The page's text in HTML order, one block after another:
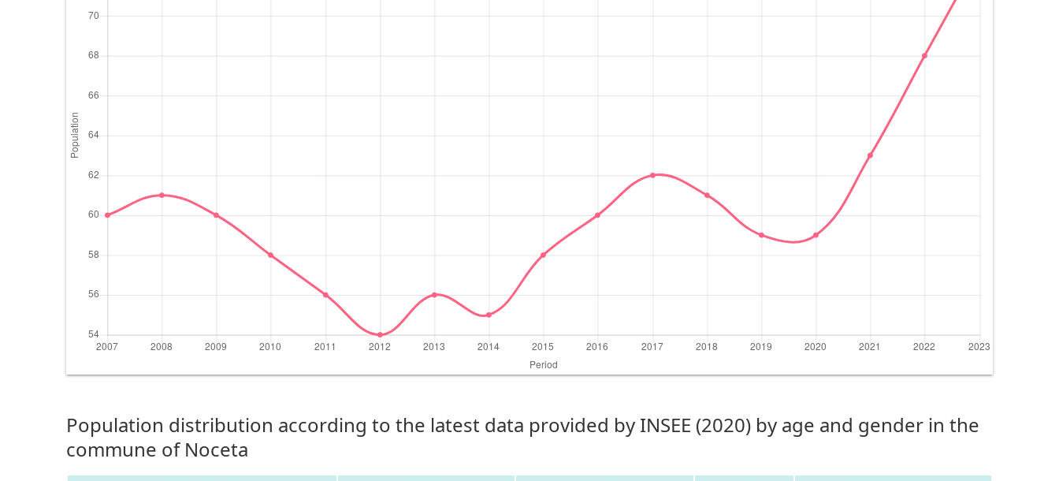
Population distribution according to the latest data provided by INSEE (2020) by age and gender in the
commune of Noceta